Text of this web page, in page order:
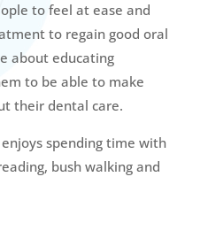
to feel at ease and
to regain good oral
about educating
to be able to make
their dental care.
spending time with
bush walking and